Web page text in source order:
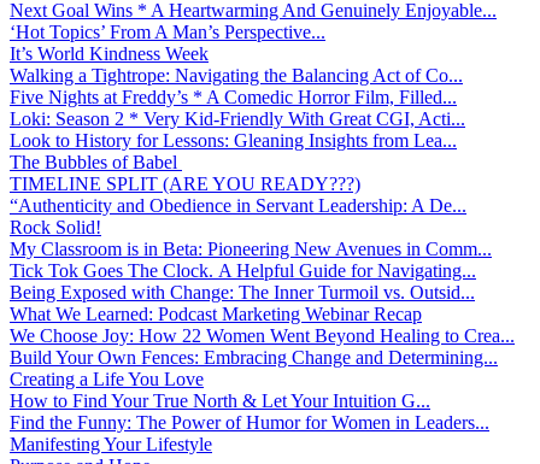
Next Goal Wins * A Heartwarming And Genuinely Enjoyable...
‘Hot Topics’ From A Man’s Perspective...
It’s World Kindness Week
Walking a Tightrope: Navigating the Balancing Act of Co...
Five Nights at Freddy’s * A Comedic Horror Film, Filled...
Loki: Season 2 * Very Kid-Friendly With Great CGI, Acti...
Look to History for Lessons: Gleaning Insights from Lea...
The Bubbles of Babel
TIMELINE SPLIT (ARE YOU READY???)
“Authenticity and Obedience in Servant Leadership: A De...
Rock Solid!
My Classroom is in Beta: Pioneering New Avenues in Comm...
Tick Tok Goes The Clock. A Helpful Guide for Navigating...
Being Exposed with Change: The Inner Turmoil vs. Outsid...
What We Learned: Podcast Marketing Webinar Recap
We Choose Joy: How 22 Women Went Beyond Healing to Crea...
Build Your Own Fences: Embracing Change and Determining...
Creating a Life You Love
How to Find Your True North & Let Your Intuition G...
Find the Funny: The Power of Humor for Women in Leaders...
Manifesting Your Lifestyle